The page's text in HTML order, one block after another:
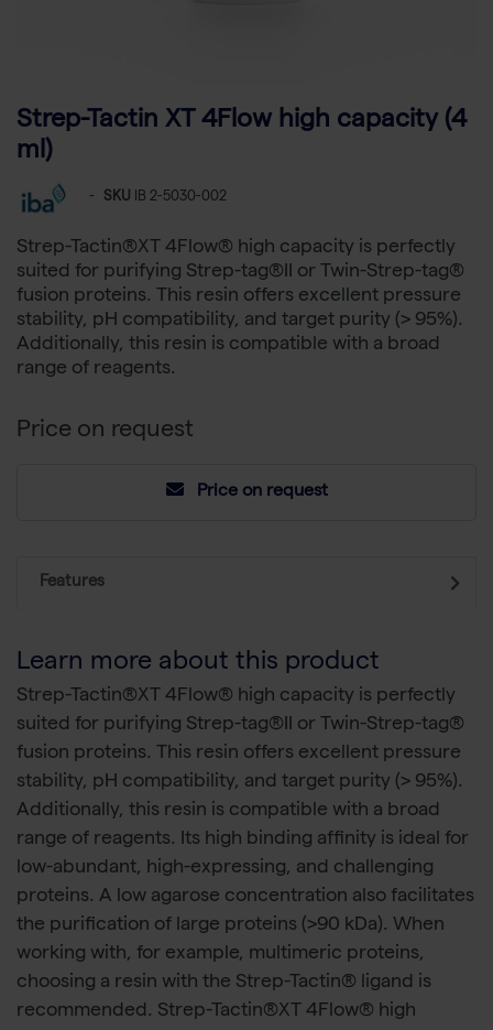
Strep-Tactin XT 4Flow high capacity (4
ml)
- SKU IB 2-5030-002
Strep-Tactin®XT 4Flow® high capacity is perfectly
suited for purifying Strep-tag®II or Twin-Strep-tag®
fusion proteins. This resin offers excellent pressure
stability, pH compatibility, and target purity (> 95%).
Additionally, this resin is compatible with a broad
range of reagents.
Price on request
Price on request
Features
Learn more about this product
Strep-Tactin®XT 4Flow® high capacity is perfectly
suited for purifying Strep-tag®II or Twin-Strep-tag®
fusion proteins. This resin offers excellent pressure
stability, pH compatibility, and target purity (> 95%).
Additionally, this resin is compatible with a broad
range of reagents. Its high binding affinity is ideal for
low-abundant, high-expressing, and challenging
proteins. A low agarose concentration also facilitates
the purification of large proteins (>90 kDa). When
working with, for example, multimeric proteins,
choosing a resin with the Strep-Tactin® ligand is
recommended. Strep-Tactin®XT 4Flow® high